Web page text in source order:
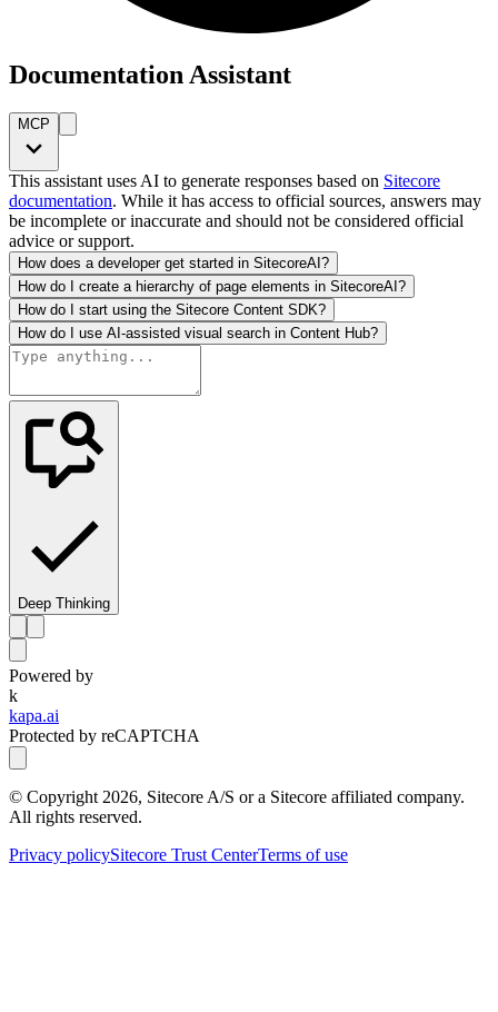
Documentation Assistant
MCP
This assistant uses AI to generate responses based on Sitecore
documentation. While it has access to official sources, answers may
be incomplete or inaccurate and should not be considered official
advice or support.
How does a developer get started in SitecoreAI?
How do I create a hierarchy of page elements in SitecoreAI?
How do I start using the Sitecore Content SDK?
How do I use AI-assisted visual search in Content Hub?
Deep Thinking
Powered by
k
kapa.ai
Protected by reCAPTCHA
© Copyright 2026, Sitecore A/S or a Sitecore affiliated company.
All rights reserved.
Privacy policySitecore Trust CenterTerms of use